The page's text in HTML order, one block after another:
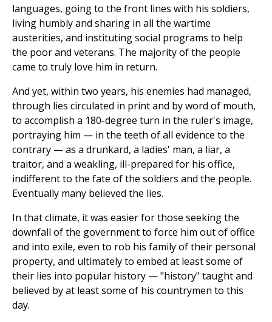
languages, going to the front lines with his soldiers,
living humbly and sharing in all the wartime
austerities, and instituting social programs to help
the poor and veterans. The majority of the people
came to truly love him in return.
And yet, within two years, his enemies had managed,
through lies circulated in print and by word of mouth,
to accomplish a 180-degree turn in the ruler's image,
portraying him — in the teeth of all evidence to the
contrary — as a drunkard, a ladies' man, a liar, a
traitor, and a weakling, ill-prepared for his office,
indifferent to the fate of the soldiers and the people.
Eventually many believed the lies.
In that climate, it was easier for those seeking the
downfall of the government to force him out of office
and into exile, even to rob his family of their personal
property, and ultimately to embed at least some of
their lies into popular history — "history" taught and
believed by at least some of his countrymen to this
day.